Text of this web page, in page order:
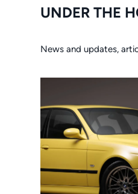
UNDER THE
News and updates,